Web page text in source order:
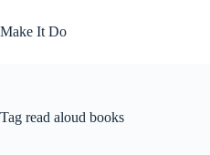
to
content
Make It Do
Tag read aloud books